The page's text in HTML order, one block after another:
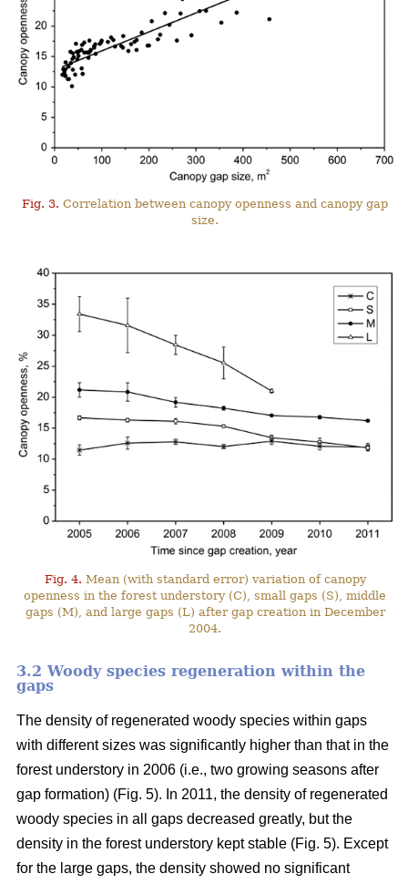
Fig. 3. Correlation between canopy openness and canopy gap
size.
Fig. 4. Mean (with standard error) variation of canopy
openness in the forest understory (C), small gaps (S), middle
gaps (M), and large gaps (L) after gap creation in December
2004.
3.2 Woody species regeneration within the
gaps
The density of regenerated woody species within gaps
with different sizes was significantly higher than that in the
forest understory in 2006 (i.e., two growing seasons after
gap formation) (Fig. 5). In 2011, the density of regenerated
woody species in all gaps decreased greatly, but the
density in the forest understory kept stable (Fig. 5). Except
for the large gaps, the density showed no significant